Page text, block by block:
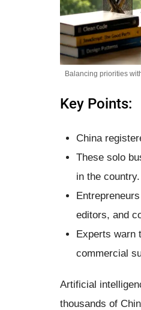
Balancing priorities
Key Points:
China
These solo
in the country.
editors, and
Experts warn
commercial
Artificial
thousands of